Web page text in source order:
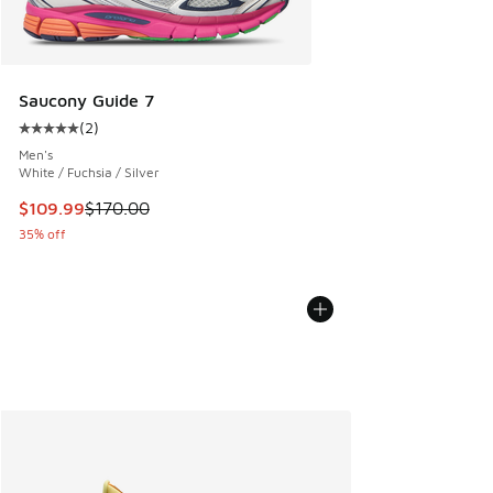
Saucony Guide 7
Average customer rating - [5 out of 5 stars], 2 reviews
(2)
Men's
White / Fuchsia / Silver
This item is on sale. Price dropped from $170.00 to
$109.99$170.00
35% off